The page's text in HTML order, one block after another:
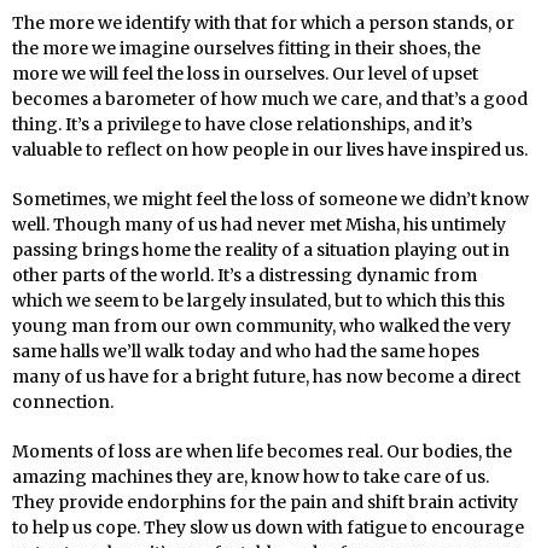
The more we identify with that for which a person stands, or
the more we imagine ourselves fitting in their shoes, the
more we will feel the loss in ourselves. Our level of upset
becomes a barometer of how much we care, and that’s a good
thing. It’s a privilege to have close relationships, and it’s
valuable to reflect on how people in our lives have inspired us.
Sometimes, we might feel the loss of someone we didn’t know
well. Though many of us had never met Misha, his untimely
passing brings home the reality of a situation playing out in
other parts of the world. It’s a distressing dynamic from
which we seem to be largely insulated, but to which this this
young man from our own community, who walked the very
same halls we’ll walk today and who had the same hopes
many of us have for a bright future, has now become a direct
connection.
Moments of loss are when life becomes real. Our bodies, the
amazing machines they are, know how to take care of us.
They provide endorphins for the pain and shift brain activity
to help us cope. They slow us down with fatigue to encourage